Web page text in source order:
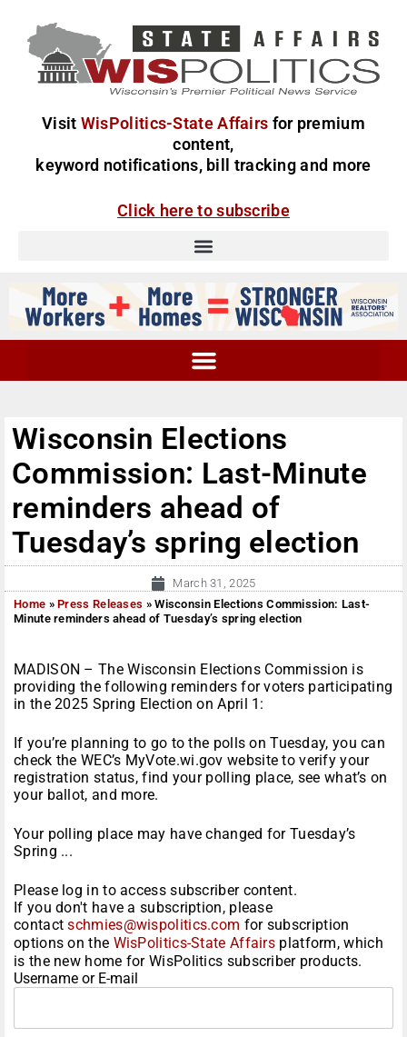
Visit WisPolitics-State Affairs for premium
content,
keyword notifications, bill tracking and more
Click here to subscribe
Wisconsin Elections
Commission: Last-Minute
reminders ahead of
Tuesday’s spring election
March 31, 2025
Home »Press Releases »Wisconsin Elections Commission: Last-
Minute reminders ahead of Tuesday’s spring election
MADISON – The Wisconsin Elections Commission is
providing the following reminders for voters participating
in the 2025 Spring Election on April 1:
If you’re planning to go to the polls on Tuesday, you can
check the WEC’s MyVote.wi.gov website to verify your
registration status, find your polling place, see what’s on
your ballot, and more.
Your polling place may have changed for Tuesday’s
Spring ...
Please log in to access subscriber content.
If you don't have a subscription, please
contactschmies@wispolitics.com for subscription
options on the WisPolitics-State Affairs platform, which
is the new home for WisPolitics subscriber products.
Username or E-mail